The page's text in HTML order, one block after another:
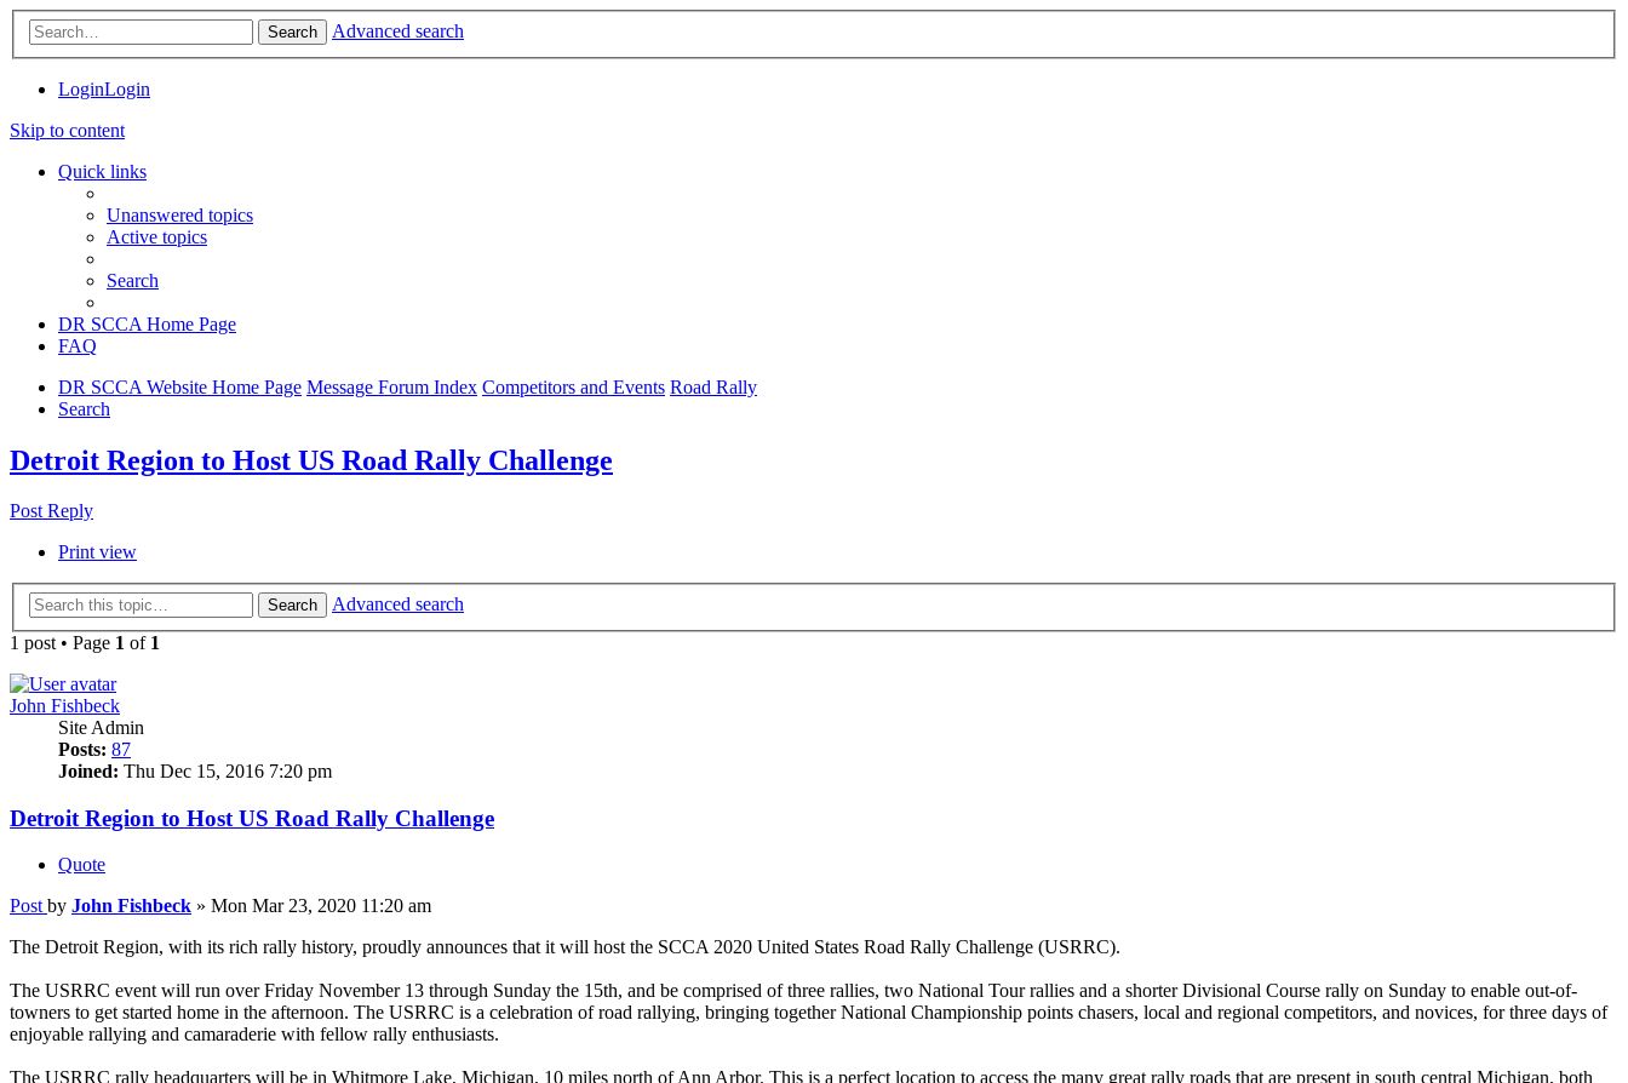
Search Advanced search
LoginLogin
Skip to content
Quick links
Unanswered topics
Active topics
Search
DR SCCA Home Page
FAQ
DR SCCA Website Home Page Message Forum Index Competitors and Events Road Rally
Search
Detroit Region to Host US Road Rally Challenge
Post Reply
Print view
Search
Advanced search
1 post • Page 1 of 1
John Fishbeck
Site Admin
Posts: 87
Joined: Thu Dec 15, 2016 7:20 pm
Detroit Region to Host US Road Rally Challenge
Quote
Post by John Fishbeck » Mon Mar 23, 2020 11:20 am
The Detroit Region, with its rich rally history, proudly announces that it will host the SCCA 2020 United States Road Rally Challenge (USRRC).
The USRRC event will run over Friday November 13 through Sunday the 15th, and be comprised of three rallies, two National Tour rallies and a shorter Divisional Course rally on Sunday to enable out-of-
towners to get started home in the afternoon. The USRRC is a celebration of road rallying, bringing together National Championship points chasers, local and regional competitors, and novices, for three days of
enjoyable rallying and camaraderie with fellow rally enthusiasts.
The USRRC rally headquarters will be in Whitmore Lake, Michigan, 10 miles north of Ann Arbor. This is a perfect location to access the many great rally roads that are present in south central Michigan, both